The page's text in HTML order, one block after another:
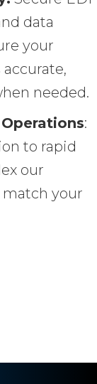
data
your
needed.
:
to rapid
our
your